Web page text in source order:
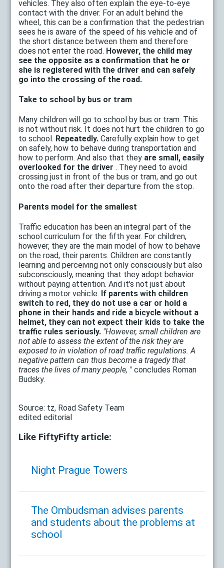
vehicles. They also often explain the eye-to-eye
contact with the driver. For an adult behind the
wheel, this can be a confirmation that the pedestrian
sees he is aware of the speed of his vehicle and of
the short distance between them and therefore
does not enter the road. However, the child may
see the opposite as a confirmation that he or
she is registered with the driver and can safely
go into the crossing of the road.
Take to school by bus or tram
Many children will go to school by bus or tram. This
is not without risk. It does not hurt the children to go
to school. Repeatedly. Carefully explain how to get
on safely, how to behave during transportation and
how to perform. And also that they are small, easily
overlooked for the driver . They need to avoid
crossing just in front of the bus or tram, and go out
onto the road after their departure from the stop.
Parents model for the smallest
Traffic education has been an integral part of the
school curriculum for the fifth year. For children,
however, they are the main model of how to behave
on the road, their parents. Children are constantly
learning and perceiving not only consciously but also
subconsciously, meaning that they adopt behavior
without paying attention. And it's not just about
driving a motor vehicle. If parents with children
switch to red, they do not use a car or hold a
phone in their hands and ride a bicycle without a
helmet, they can not expect their kids to take the
traffic rules seriously. "However, small children are
not able to assess the extent of the risk they are
exposed to in violation of road traffic regulations. A
negative pattern can thus become a tragedy that
traces the lives of many people, "concludes Roman
Budsky.
Source: tz, Road Safety Team
edited editorial
Like FiftyFifty article:
Night Prague Towers
The Ombudsman advises parents
and students about the problems at
school